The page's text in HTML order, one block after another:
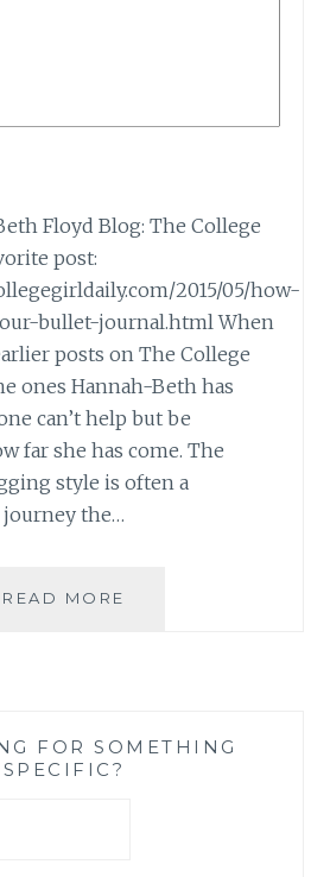
Floyd Blog: The College
post:
2015/05/how-
bullet-journal.html When
posts on The College
ones Hannah-Beth has
can’t help but be
far she has come. The
style is often a
the…
READ MORE
BY
FOR SOMETHING
SPECIFIC?